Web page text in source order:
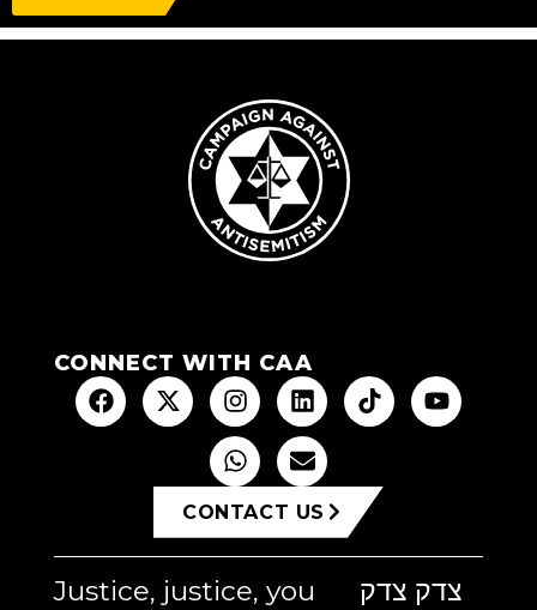
CONNECT WITH CAA
CONTACT US
Justice, justice, you
צדק צדק